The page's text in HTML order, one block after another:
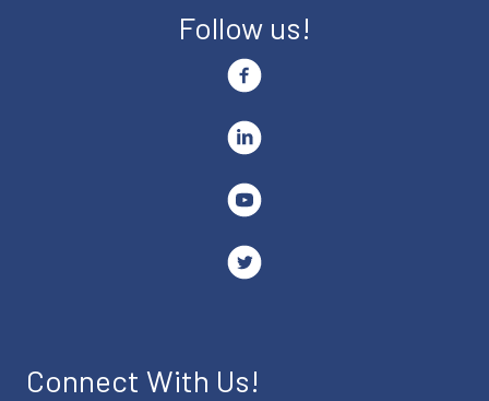
Follow us!
Connect With Us!